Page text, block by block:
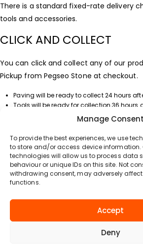
Manage Consent
To provide the best experiences, we use
to store and/or access device information.
technologies will allow us to process data
behaviour or unique IDs on this site. Not
withdrawing consent, may adversely
functions.
Accept
Deny
There is a standard fixed-rate delivery
tools and accessories.
CLICK AND COLLECT
You can click and collect any of our
Pickup from Pegseo Stone at checkout.
Paving will be ready to collect 24 hours
Tools will be ready for collection 36 hours
DELIVERY DATE
You can select your preferred delivery
processing your order. Please note that
costs will not be displayed until you
create a login to our website.
DELIVERY QUESTIONS?
If you have any questions about our